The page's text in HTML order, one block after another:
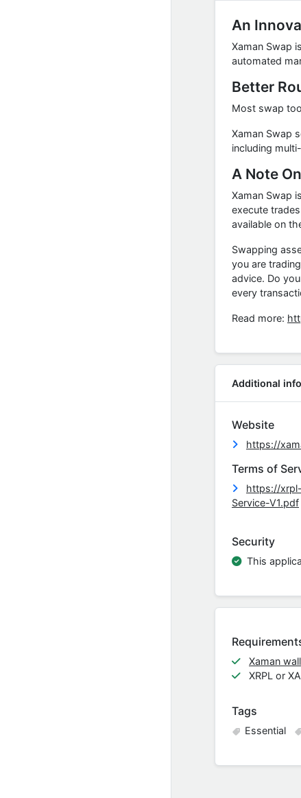
An
Xaman Swap
automated
Better
Most swap
Xaman Swap
including
A Note
Xaman Swap
execute
available on
Swapping
you are
advice. Do
every
Read more:
Additional
Website
https://
Terms of
https://
Service-V1.pdf
Security
This
Xaman
XRPL or
Tags
Essential